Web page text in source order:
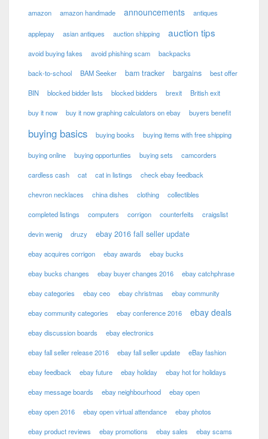
amazon amazon handmade announcements antiques
applepay asian antiques auction shipping auction tips
avoid buying fakes avoid phishing scam backpacks
back-to-school BAM Seeker bam tracker bargains best offer
BIN blocked bidder lists blocked bidders brexit British exit
buy it now buy it now graphing calculators on ebay buyers benefit
buying basics buying books buying items with free shipping
buying online buying opportunties buying sets camcorders
cardless cash cat cat in listings check ebay feedback
chevron necklaces china dishes clothing collectibles
completed listings computers corrigon counterfeits craigslist
devin wenig druzy ebay 2016 fall seller update
ebay acquires corrigon ebay awards ebay bucks
ebay bucks changes ebay buyer changes 2016 ebay catchphrase
ebay categories ebay ceo ebay christmas ebay community
ebay community categories ebay conference 2016 ebay deals
ebay discussion boards ebay electronics
ebay fall seller release 2016 ebay fall seller update eBay fashion
ebay feedback ebay future ebay holiday ebay hot for holidays
ebay message boards ebay neighbourhood ebay open
ebay open 2016 ebay open virtual attendance ebay photos
ebay product reviews ebay promotions ebay sales ebay scams